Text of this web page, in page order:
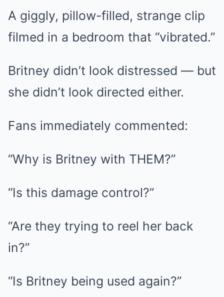
A giggly, pillow-filled, strange clip
filmed in a bedroom that “vibrated.”
Britney didn’t look distressed — but
she didn’t look directed either.
Fans immediately commented:
“Why is Britney with THEM?”
“Is this damage control?”
“Are they trying to reel her back
in?”
“Is Britney being used again?”